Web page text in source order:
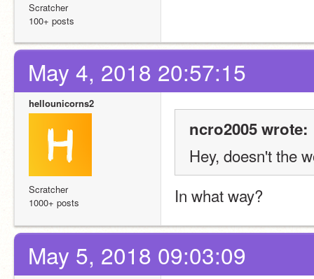
Scratcher
100+ posts
May 4, 2018 20:57:15
hellounicorns2
Scratcher
1000+ posts
ncro2005 wrote:
Hey, doesn't the
In what way?
May 5, 2018 09:03:09